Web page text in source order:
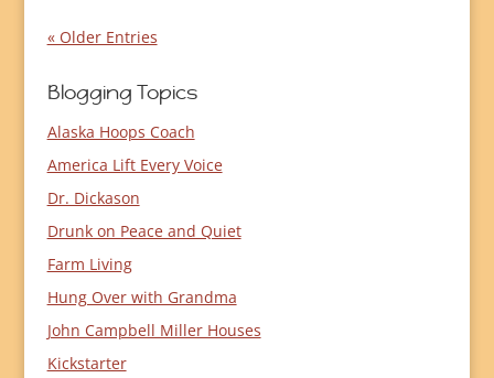
« Older Entries
Blogging Topics
Alaska Hoops Coach
America Lift Every Voice
Dr. Dickason
Drunk on Peace and Quiet
Farm Living
Hung Over with Grandma
John Campbell Miller Houses
Kickstarter